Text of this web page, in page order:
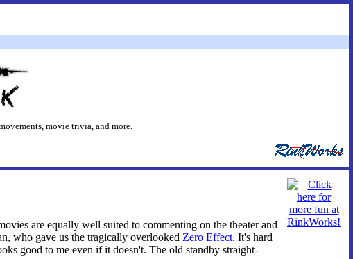
movie trivia, and more.
are equally well suited to commenting on the theater and
who gave us the tragically overlooked Zero Effect. It's hard
good to me even if it doesn't. The old standby straight-